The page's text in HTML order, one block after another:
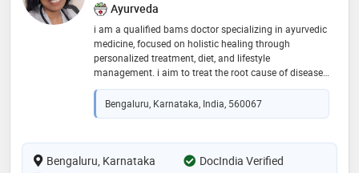
Ayurveda
i am a qualified bams doctor specializing in ayurvedic
medicine, focused on holistic healing through
personalized treatment, diet, and lifestyle
management. i aim to treat the root cause of diseases
and promote long-term wellness. diabetic
management, arthritis,htn & women health care...etc
Bengaluru, Karnataka, India, 560067
Bengaluru, Karnataka
DocIndia Verified